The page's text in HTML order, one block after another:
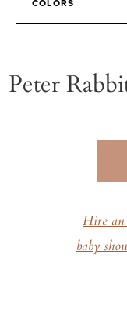
COLORS
Peter
Hire an
baby